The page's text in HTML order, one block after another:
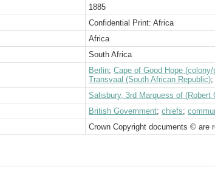
1885
Confidential Print: Africa
Africa
South Africa
Berlin; Cape of Good Hope
Transvaal (South African Republic);
Salisbury, 3rd Marquess of (Robert
British Government; chiefs;
Crown Copyright documents © are